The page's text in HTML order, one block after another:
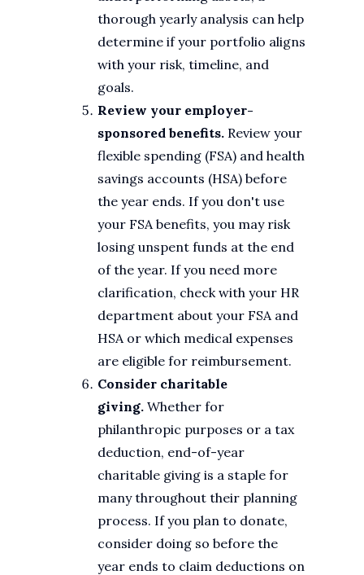
thorough yearly analysis can help
determine if your portfolio aligns
with your risk, timeline, and
goals.
Review your employer-
sponsored benefits. Review your
flexible spending (FSA) and health
savings accounts (HSA) before
the year ends. If you don't use
your FSA benefits, you may risk
losing unspent funds at the end
of the year. If you need more
clarification, check with your HR
department about your FSA and
HSA or which medical expenses
are eligible for reimbursement.
Consider charitable
giving. Whether for
philanthropic purposes or a tax
deduction, end-of-year
charitable giving is a staple for
many throughout their planning
process. If you plan to donate,
consider doing so before the
year ends to claim deductions on